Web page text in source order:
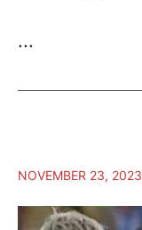
...
NOVEMBER 23, 2023